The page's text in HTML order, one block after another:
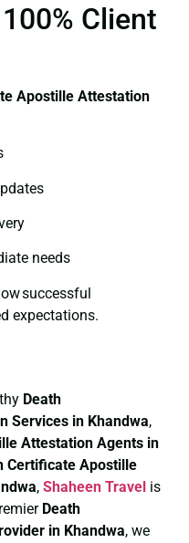
Client
Apostille Attestation
needs
successful
expectations.
Death
Services in Khandwa,
Attestation Agents in
Certificate Apostille
, Shaheen Travel is
Death
in Khandwa, we